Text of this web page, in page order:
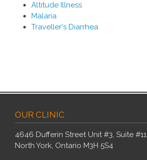
Altitude Illness
Malaria
Traveller's Diarrhea
OUR CLINIC
4646 Dufferin Street Unit #3, Suite #11
North York, Ontario M3H 5S4